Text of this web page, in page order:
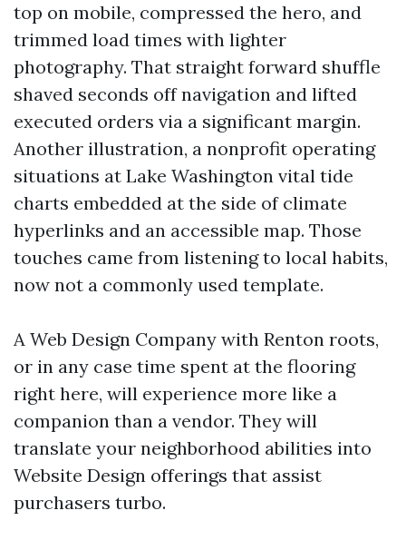
top on mobile, compressed the hero, and
trimmed load times with lighter
photography. That straight forward shuffle
shaved seconds off navigation and lifted
executed orders via a significant margin.
Another illustration, a nonprofit operating
situations at Lake Washington vital tide
charts embedded at the side of climate
hyperlinks and an accessible map. Those
touches came from listening to local habits,
now not a commonly used template.
A Web Design Company with Renton roots,
or in any case time spent at the flooring
right here, will experience more like a
companion than a vendor. They will
translate your neighborhood abilities into
Website Design offerings that assist
purchasers turbo.